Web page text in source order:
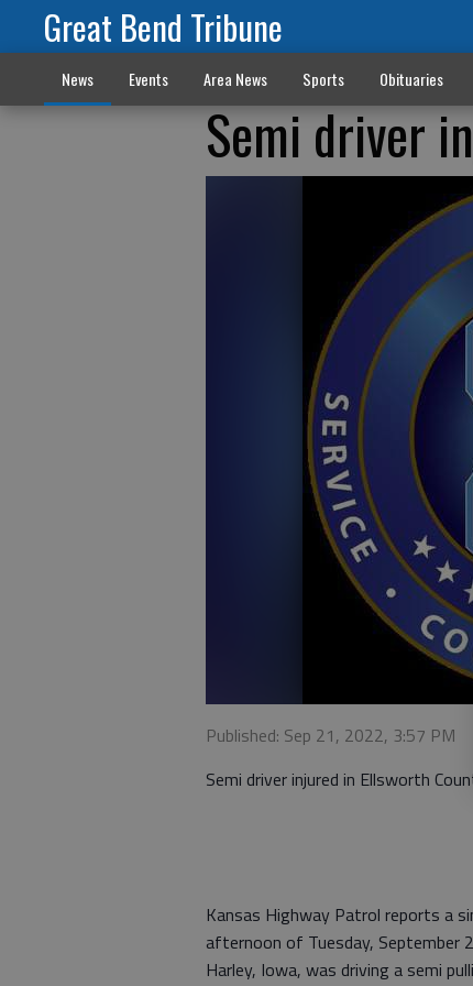
Great Bend Tribune
News Events Area News Sports Obituaries
Semi driver
Published: Sep 21, 2022, 3:57 PM
Semi driver injured in Ellsworth
Kansas Highway Patrol reports a
afternoon of Tuesday, September
Harley, Iowa, was driving a semi